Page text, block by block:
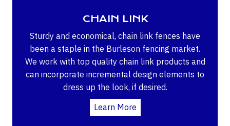
CHAIN LINK
Sturdy and economical, chain link fences have
been a staple in the Burleson fencing market.
We work with top quality chain link products and
can incorporate incremental design elements to
dress up the look, if desired.
Learn More